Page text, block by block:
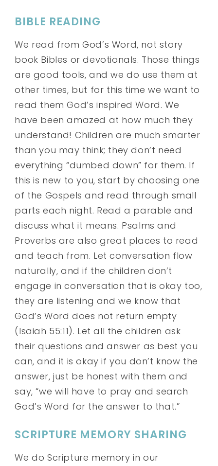
BIBLE READING
We read from God’s Word, not story
book Bibles or devotionals. Those things
are good tools, and we do use them at
other times, but for this time we want to
read them God’s inspired Word. We
have been amazed at how much they
understand! Children are much smarter
than you may think; they don’t need
everything “dumbed down” for them. If
this is new to you, start by choosing one
of the Gospels and read through small
parts each night. Read a parable and
discuss what it means. Psalms and
Proverbs are also great places to read
and teach from. Let conversation flow
naturally, and if the children don’t
engage in conversation that is okay too,
they are listening and we know that
God’s Word does not return empty
(Isaiah 55:11). Let all the children ask
their questions and answer as best you
can, and it is okay if you don’t know the
answer, just be honest with them and
say, “we will have to pray and search
God’s Word for the answer to that.”
SCRIPTURE MEMORY SHARING
We do Scripture memory in our